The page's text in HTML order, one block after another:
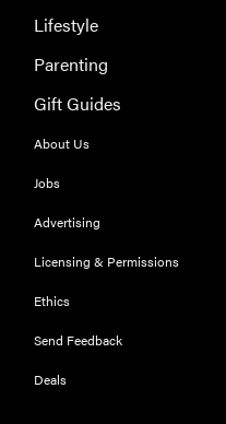
THE BEST
NOW
Our top smart
Lifestyle
Parenting
Gift Guides
About Us
Jobs
Advertising
Licensing & Permissions
Ethics
Send Feedback
Deals